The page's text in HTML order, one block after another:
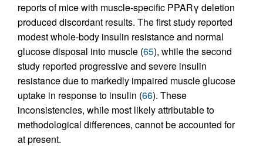
reports of mice with muscle-specific PPARγ deletion
produced discordant results. The first study reported
modest whole-body insulin resistance and normal
glucose disposal into muscle (65), while the second
study reported progressive and severe insulin
resistance due to markedly impaired muscle glucose
uptake in response to insulin (66). These
inconsistencies, while most likely attributable to
methodological differences, cannot be accounted for
at present.